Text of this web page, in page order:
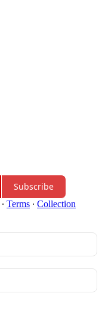
Subscribe
∙ Terms ∙ Collection